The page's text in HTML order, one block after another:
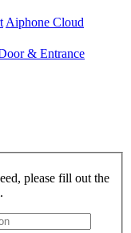
Aiphone Cloud
& Entrance
please fill out the